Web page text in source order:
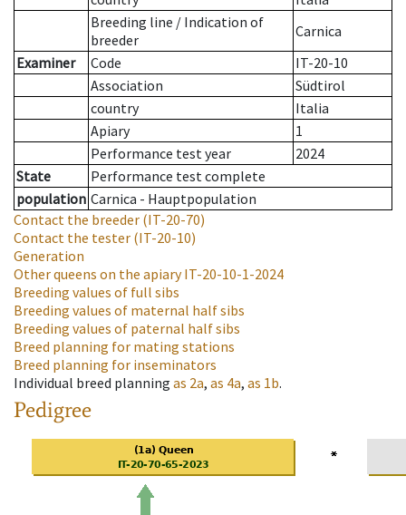
Breeding line / Indication of
breeder
Carnica
Examiner
Code
IT-20-10
Association
Südtirol
country
Italia
Apiary
1
Performance test year
2024
State
Performance test complete
population Carnica - Hauptpopulation
Contact the breeder (IT-20-70)
Contact the tester (IT-20-10)
Generation
Other queens on the apiaryIT-20-10-1-2024
Breeding values of full sibs
Breeding values of maternal half sibs
Breeding values of paternal half sibs
Breed planning for mating stations
Breed planning for inseminators
Individual breed planning as 2a, as 4a, as 1b.
Pedigree